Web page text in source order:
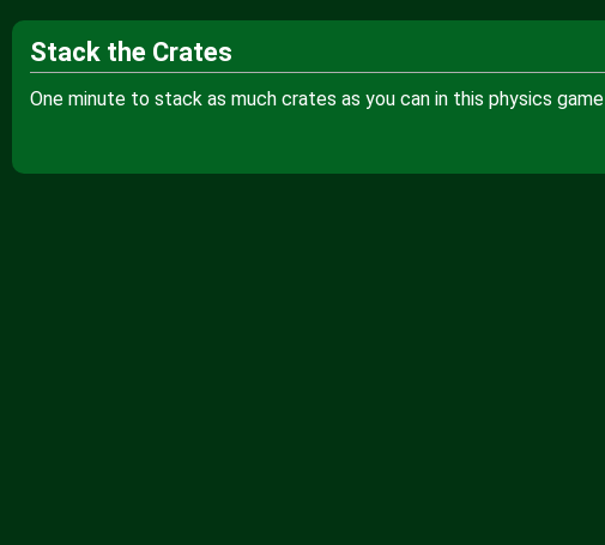
Stack the Crates
One minute to stack as much crates as you can in this physics game